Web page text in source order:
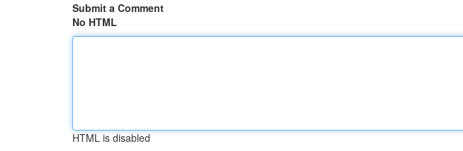
Submit a Comment
No HTML
HTML is disabled